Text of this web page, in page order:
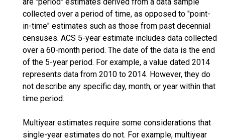
collected over a period of time, as opposed to "point-
in-time" estimates such as those from past decennial
censuses. ACS 5-year estimate includes data collected
over a 60-month period. The date of the data is the end
of the 5-year period. For example, a value dated 2014
represents data from 2010 to 2014. However, they do
not describe any specific day, month, or year within that
time period.
Multiyear estimates require some considerations that
single-year estimates do not. For example, multiyear